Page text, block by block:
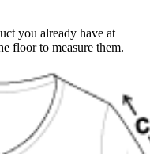
you already have at
floor to measure them.